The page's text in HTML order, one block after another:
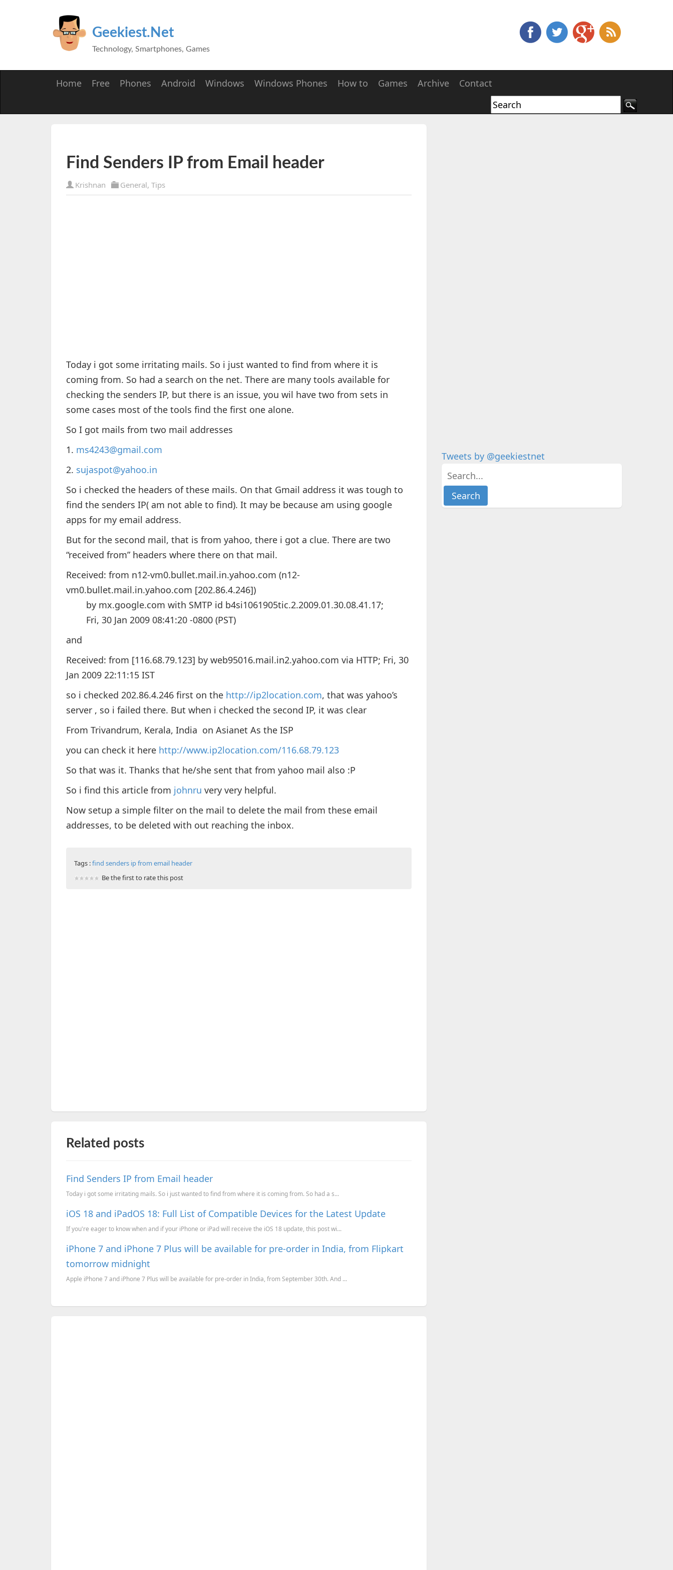
Geekiest.Net
Technology, Smartphones, Games
Home Free Phones Android Windows Windows Phones How to Games Archive Contact
Find Senders IP from Email header
Krishnan General, Tips
Today i got some irritating mails. So i just wanted to find from where it is
coming from. So had a search on the net. There are many tools available for
checking the senders IP, but there is an issue, you wil have two from sets in
some cases most of the tools find the first one alone.
So I got mails from two mail addresses
1. ms4243@gmail.com
2. sujaspot@yahoo.in
So i checked the headers of these mails. On that Gmail address it was tough to
find the senders IP( am not able to find). It may be because am using google
apps for my email address.
But for the second mail, that is from yahoo, there i got a clue. There are two
“received from” headers where there on that mail.
Received: from n12-vm0.bullet.mail.in.yahoo.com (n12-
vm0.bullet.mail.in.yahoo.com [202.86.4.246])
by mx.google.com with SMTP id b4si1061905tic.2.2009.01.30.08.41.17;
Fri, 30 Jan 2009 08:41:20 -0800 (PST)
and
Received: from [116.68.79.123] by web95016.mail.in2.yahoo.com via HTTP; Fri, 30
Jan 2009 22:11:15 IST
so i checked 202.86.4.246 first on the http://ip2location.com, that was yahoo’s
server , so i failed there. But when i checked the second IP, it was clear
From Trivandrum, Kerala, India on Asianet As the ISP
you can check it here http://www.ip2location.com/116.68.79.123
So that was it. Thanks that he/she sent that from yahoo mail also :P
So i find this article from johnru very very helpful.
Now setup a simple filter on the mail to delete the mail from these email
addresses, to be deleted with out reaching the inbox.
Tags :find senders ip from email header
Be the first to rate this post
Related posts
Find Senders IP from Email header
Today i got some irritating mails. So i just wanted to find from where it is coming from. So had a s...
iOS 18 and iPadOS 18: Full List of Compatible Devices for the Latest Update
If you're eager to know when and if your iPhone or iPad will receive the iOS 18 update, this post wi...
iPhone 7 and iPhone 7 Plus will be available for pre-order in India, from Flipkart
tomorrow midnight
Apple iPhone 7 and iPhone 7 Plus will be available for pre-order in India, from September 30th. And ...
Tweets by @geekiestnet